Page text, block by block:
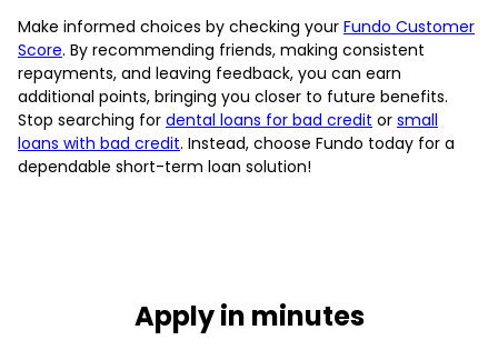
Make informed choices by checking your Fundo Customer
Score. By recommending friends, making consistent
repayments, and leaving feedback, you can earn
additional points, bringing you closer to future benefits.
Stop searching for dental loans for bad credit or small
loans with bad credit. Instead, choose Fundo today for a
dependable short-term loan solution!
Apply in minutes